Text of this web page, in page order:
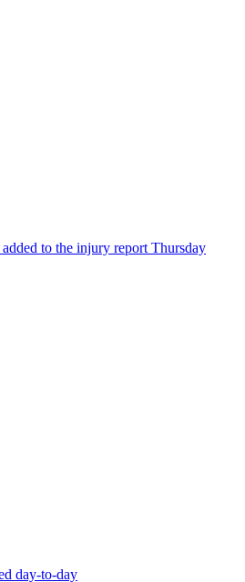
to the injury report Thursday
day-to-day